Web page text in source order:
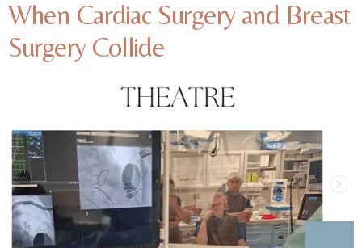
When Cardiac Surgery and Breast
Surgery Collide